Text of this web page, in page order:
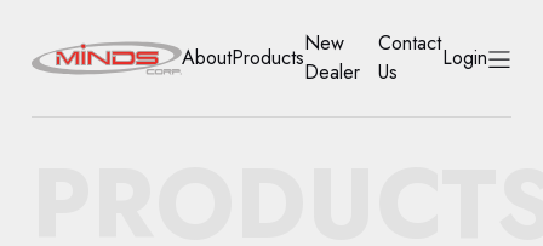
AboutProducts
New
Dealer
Contact
Us
Login